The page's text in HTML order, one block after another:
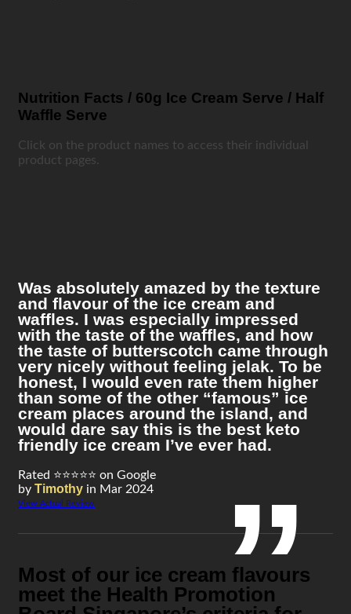
Nutrition Facts / 60g Ice Cream Serve / Half
Waffle Serve
Click on the product names to access their individual
product pages.
Was absolutely amazed by the texture
and flavour of the ice cream and
waffles. I was especially impressed
with the taste of the waffles, and how
the taste of butterscotch came through
very nicely without feeling jelak. To be
honest, I would even rate them higher
than some of the other “famous” ice
cream places around the island, and
would dare say this is the best keto
friendly ice cream I’ve ever had.
Rated ⭐⭐⭐⭐⭐ on Google
by Timothy in Mar 2024
View Actual Review
Most of our ice cream flavours
meet the Health Promotion